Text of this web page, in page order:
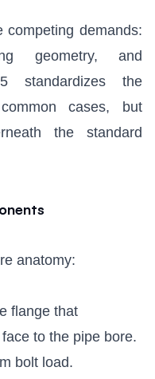
competing demands:
geometry, and
standardizes the
cases, but
the standard
anatomy:
flange that
to the pipe bore.
bolt load.